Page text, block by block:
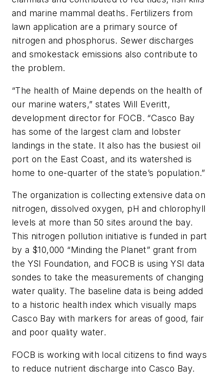
and marine mammal deaths. Fertilizers from
lawn application are a primary source of
nitrogen and phosphorus. Sewer discharges
and smokestack emissions also contribute to
the problem.
“The health of Maine depends on the health of
our marine waters,” states Will Everitt,
development director for FOCB. “Casco Bay
has some of the largest clam and lobster
landings in the state. It also has the busiest oil
port on the East Coast, and its watershed is
home to one-quarter of the state’s population.”
The organization is collecting extensive data on
nitrogen, dissolved oxygen, pH and chlorophyll
levels at more than 50 sites around the bay.
This nitrogen pollution initiative is funded in part
by a $10,000 “Minding the Planet” grant from
the YSI Foundation, and FOCB is using YSI data
sondes to take the measurements of changing
water quality. The baseline data is being added
to a historic health index which visually maps
Casco Bay with markers for areas of good, fair
and poor quality water.
FOCB is working with local citizens to find ways
to reduce nutrient discharge into Casco Bay.